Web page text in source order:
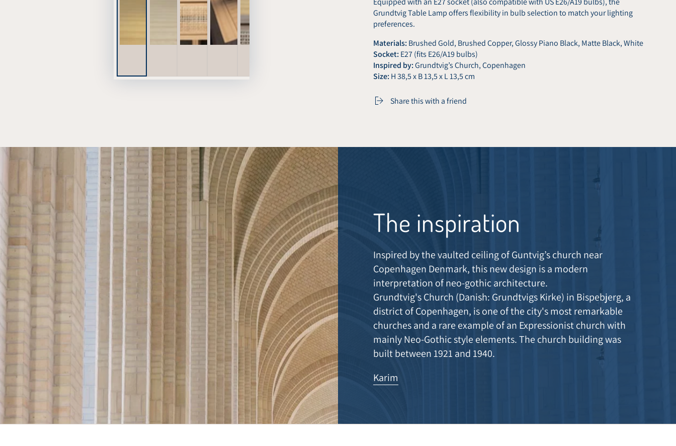
Grundtvig Table Lamp offers flexibility in bulb selection to match your lighting
preferences.
Materials: Brushed Gold, Brushed Copper, Glossy Piano Black, Matte Black, White
Socket: E27 (fits E26/A19 bulbs)
Inspired by:Grundtvig’s Church, Copenhagen
Size: H 38,5 x B 13,5 x L 13,5 cm
Share this with a friend
The inspiration
Inspired by the vaulted ceiling of Guntvig’s church near
Copenhagen Denmark, this new design is a modern
interpretation of neo-gothic architecture.
Grundtvig's Church (Danish: Grundtvigs Kirke) in Bispebjerg, a
district of Copenhagen, is one of the city's most remarkable
churches and a rare example of an Expressionist church with
mainly Neo-Gothic style elements. The church building was
built between 1921 and 1940.
Karim